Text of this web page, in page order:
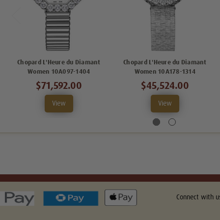
Chopard L'Heure du Diamant
Women 10A097-1404
$71,592.00
View
Chopard L'Heure du Diamant
Women 10A178-1314
$45,524.00
View
Connect with